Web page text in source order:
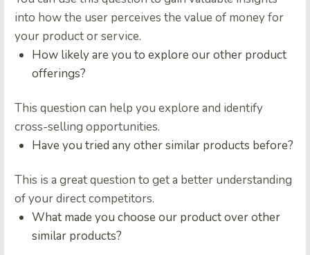
into how the user perceives the value of money for
your product or service.
How likely are you to explore our other product
offerings?
This question can help you explore and identify
cross-selling opportunities.
Have you tried any other similar products before?
This is a great question to get a better understanding
of your direct competitors.
What made you choose our product over other
similar products?